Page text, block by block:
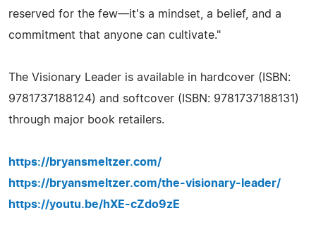
reserved for the few—it's a mindset, a belief, and a
commitment that anyone can cultivate."
The Visionary Leader is available in hardcover (ISBN:
9781737188124) and softcover (ISBN: 9781737188131)
through major book retailers.
https://bryansmeltzer.com/
https://bryansmeltzer.com/the-visionary-leader/
https://youtu.be/hXE-cZdo9zE